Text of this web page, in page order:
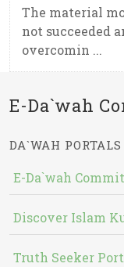
The material
not succeeded
overcomin ...
E-Da`wah
DA`WAH PORTALS
E-Da`wah
Discover Islam
Truth Seeker